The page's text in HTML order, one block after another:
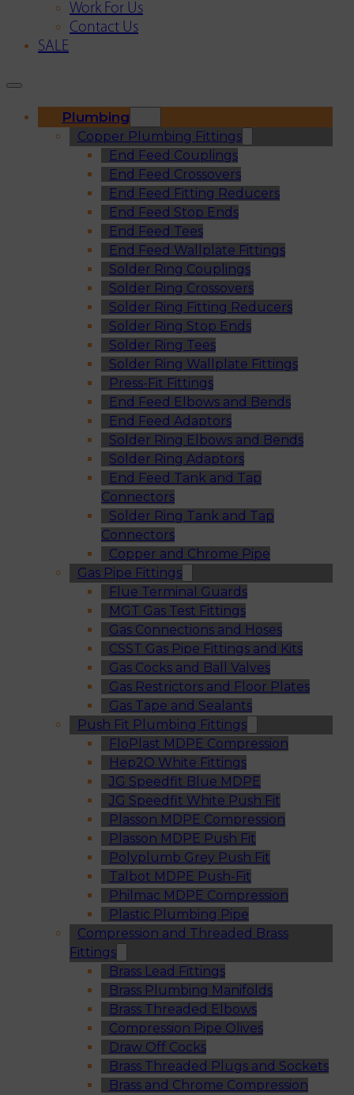
Work For Us
Contact Us
SALE
Plumbing
Copper Plumbing Fittings
End Feed Couplings
End Feed Crossovers
End Feed Fitting Reducers
End Feed Stop Ends
End Feed Tees
End Feed Wallplate Fittings
Solder Ring Couplings
Solder Ring Crossovers
Solder Ring Fitting Reducers
Solder Ring Stop Ends
Solder Ring Tees
Solder Ring Wallplate Fittings
Press-Fit Fittings
End Feed Elbows and Bends
End Feed Adaptors
Solder Ring Elbows and Bends
Solder Ring Adaptors
End Feed Tank and Tap
Connectors
Solder Ring Tank and Tap
Connectors
Copper and Chrome Pipe
Gas Pipe Fittings
Flue Terminal Guards
MGT Gas Test Fittings
Gas Connections and Hoses
CSST Gas Pipe Fittings and Kits
Gas Cocks and Ball Valves
Gas Restrictors and Floor Plates
Gas Tape and Sealants
Push Fit Plumbing Fittings
FloPlast MDPE Compression
Hep2O White Fittings
JG Speedfit Blue MDPE
JG Speedfit White Push Fit
Plasson MDPE Compression
Plasson MDPE Push Fit
Polyplumb Grey Push Fit
Talbot MDPE Push-Fit
Philmac MDPE Compression
Plastic Plumbing Pipe
Compression and Threaded Brass
Fittings
Brass Lead Fittings
Brass Plumbing Manifolds
Brass Threaded Elbows
Compression Pipe Olives
Draw Off Cocks
Brass Threaded Plugs and Sockets
Brass and Chrome Compression